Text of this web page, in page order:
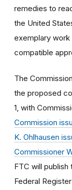
remedies to
the United
exemplary
compatible
The
the proposed
1, with
Commission
K. Ohlhausen
Commissioner
FTC will
Federal